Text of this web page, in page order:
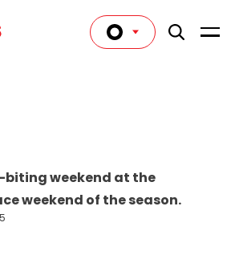
biting weekend at the
weekend of the season.